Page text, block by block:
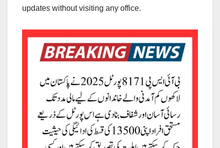
updates without visiting any office.